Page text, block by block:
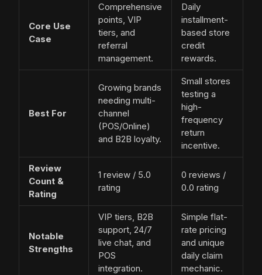
Core Use
Case
Comprehensive
points, VIP
tiers, and
referral
management.
Daily
installment-
based store
credit
rewards.
Best For
Growing brands
needing multi-
channel
(POS/Online)
and B2B loyalty.
Small stores
testing a
high-
frequency
return
incentive.
Review
Count &
Rating
1 review / 5.0
rating
0 reviews /
0.0 rating
Notable
Strengths
VIP tiers, B2B
support, 24/7
live chat, and
POS
integration.
Simple flat-
rate pricing
and unique
daily claim
mechanic.